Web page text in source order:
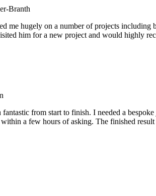
Branth
me hugely on a number of projects
him for a new project and would highly
fantastic from start to finish. I needed a
within a few hours of asking. The finished